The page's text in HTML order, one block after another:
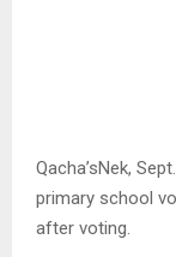
Qacha’sNek,
primary school
after voting.